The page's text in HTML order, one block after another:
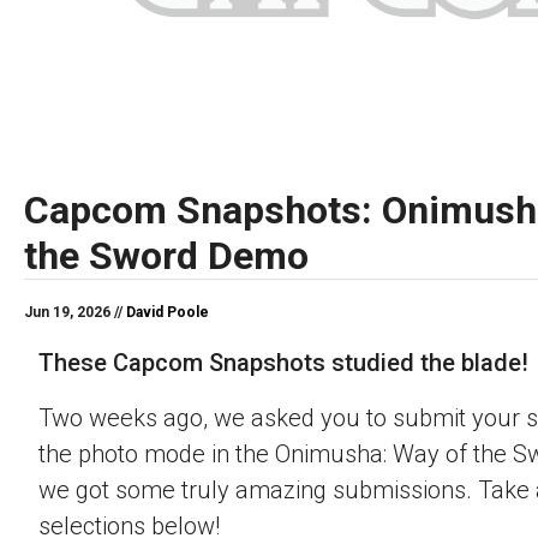
Capcom Snapshots:
the Sword Demo
Jun 19, 2026 // David Poole
These Capcom Snapshots studied the blade!
Two weeks ago, we asked you to submit your
the photo mode in the Onimusha: Way of the
we got some truly amazing submissions. Take
selections below!